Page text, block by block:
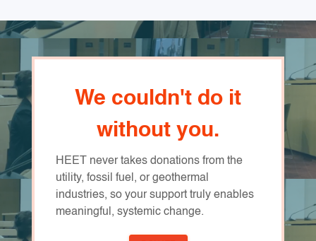
We couldn't do it
without you.
HEET never takes donations from the
utility, fossil fuel, or geothermal
industries, so your support truly enables
meaningful, systemic change.